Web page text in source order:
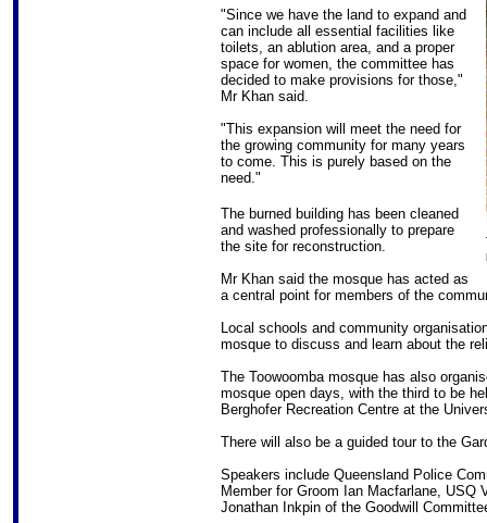
"Since we have the land to expand and
can include all essential facilities like
toilets, an ablution area, and a proper
space for women, the committee has
decided to make provisions for those,"
Mr Khan said.
"This expansion will meet the need for
the growing community for many years
to come. This is purely based on the
need."
The burned building has been cleaned
and washed professionally to prepare
the site for reconstruction.
Mr Khan said the mosque has acted as
a central point for members of the
Local schools and community
mosque to discuss and learn about the
The Toowoomba mosque has also
mosque open days, with the third to be
Berghofer Recreation Centre at the
There will also be a guided tour to the
Speakers include Queensland Police
Member for Groom Ian Macfarlane, USQ
Jonathan Inkpin of the Goodwill